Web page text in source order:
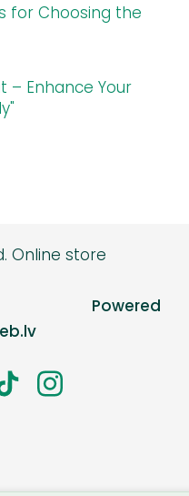
for Choosing the
– Enhance Your
Online store
Powered